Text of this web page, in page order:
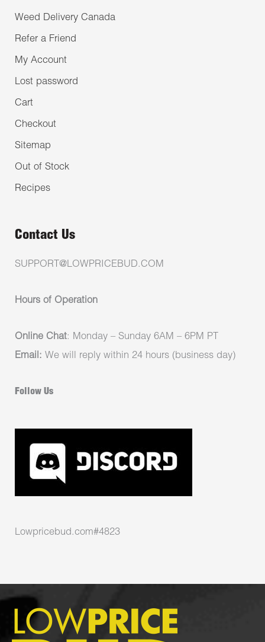
Weed Delivery Canada
Refer a Friend
My Account
Lost password
Cart
Checkout
Sitemap
Out of Stock
Recipes
Contact Us
SUPPORT@LOWPRICEBUD.COM
Hours of Operation
Online Chat: Monday – Sunday 6AM – 6PM PT
Email: We will reply within 24 hours (business day)
Follow Us
Lowpricebud.com#4823